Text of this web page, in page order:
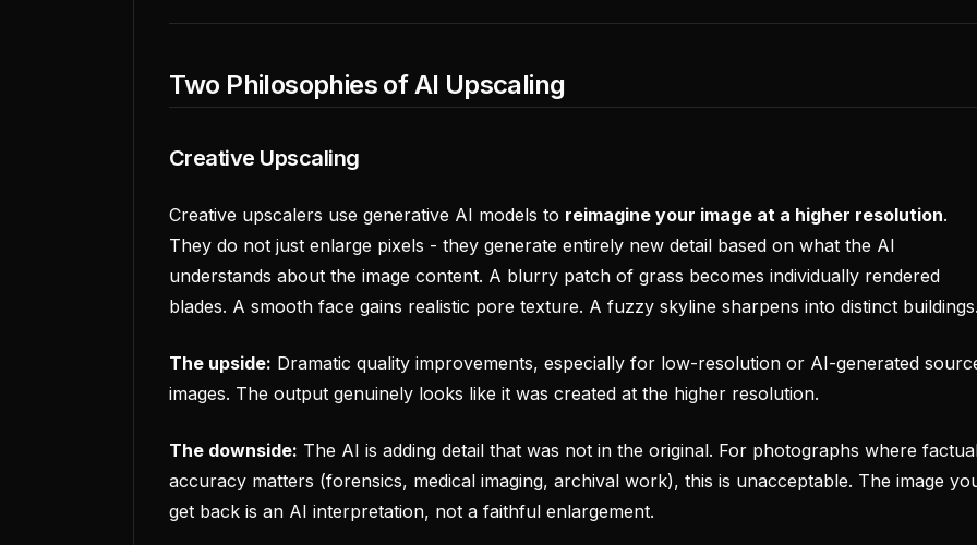
Two Philosophies of AI Upscaling
Creative Upscaling
Creative upscalers use generative AI models to reimagine your image at a higher resolution.
They do not just enlarge pixels - they generate entirely new detail based on what the AI
understands about the image content. A blurry patch of grass becomes individually rendered
blades. A smooth face gains realistic pore texture. A fuzzy skyline sharpens into distinct
The upside: Dramatic quality improvements, especially for low-resolution or AI-generated
images. The output genuinely looks like it was created at the higher resolution.
The downside: The AI is adding detail that was not in the original. For photographs where
accuracy matters (forensics, medical imaging, archival work), this is unacceptable. The image
get back is an AI interpretation, not a faithful enlargement.